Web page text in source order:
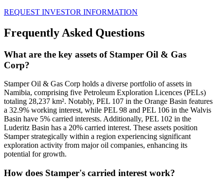
REQUEST INVESTOR INFORMATION
Frequently Asked Questions
What are the key assets of Stamper Oil & Gas
Corp?
Stamper Oil & Gas Corp holds a diverse portfolio of assets in
Namibia, comprising five Petroleum Exploration Licences (PELs)
totaling 28,237 km². Notably, PEL 107 in the Orange Basin features
a 32.9% working interest, while PEL 98 and PEL 106 in the Walvis
Basin have 5% carried interests. Additionally, PEL 102 in the
Luderitz Basin has a 20% carried interest. These assets position
Stamper strategically within a region experiencing significant
exploration activity from major oil companies, enhancing its
potential for growth.
How does Stamper's carried interest work?